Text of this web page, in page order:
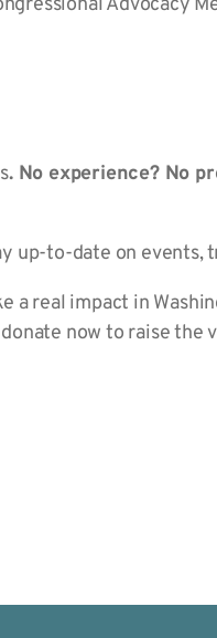
. No experience? No
up-to-date on events,
a real impact in
now to raise the v